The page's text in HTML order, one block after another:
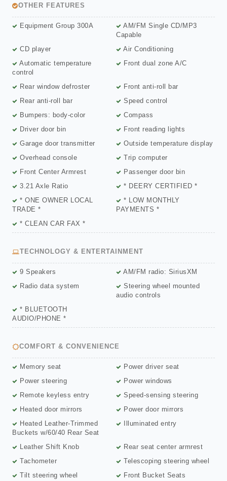
OTHER FEATURES
Equipment Group 300A
AM/FM Single CD/MP3
Capable
CD player
Air Conditioning
Automatic temperature
control
Front dual zone A/C
Rear window defroster
Front anti-roll bar
Rear anti-roll bar
Speed control
Bumpers: body-color
Compass
Driver door bin
Front reading lights
Garage door transmitter
Outside temperature display
Overhead console
Trip computer
Front Center Armrest
Passenger door bin
3.21 Axle Ratio
* DEERY CERTIFIED *
* ONE OWNER LOCAL
TRADE *
* LOW MONTHLY
PAYMENTS *
* CLEAN CAR FAX *
TECHNOLOGY & ENTERTAINMENT
9 Speakers
AM/FM radio: SiriusXM
Radio data system
Steering wheel mounted
audio controls
* BLUETOOTH
AUDIO/PHONE *
COMFORT & CONVENIENCE
Memory seat
Power driver seat
Power steering
Power windows
Remote keyless entry
Speed-sensing steering
Heated door mirrors
Power door mirrors
Heated Leather-Trimmed
Buckets w/60/40 Rear Seat
Illuminated entry
Leather Shift Knob
Rear seat center armrest
Tachometer
Telescoping steering wheel
Tilt steering wheel
Front Bucket Seats